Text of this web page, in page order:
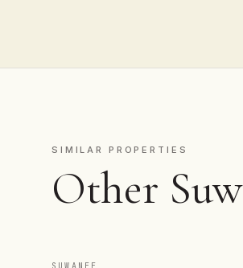
SIMILAR PROPERTIES
Other